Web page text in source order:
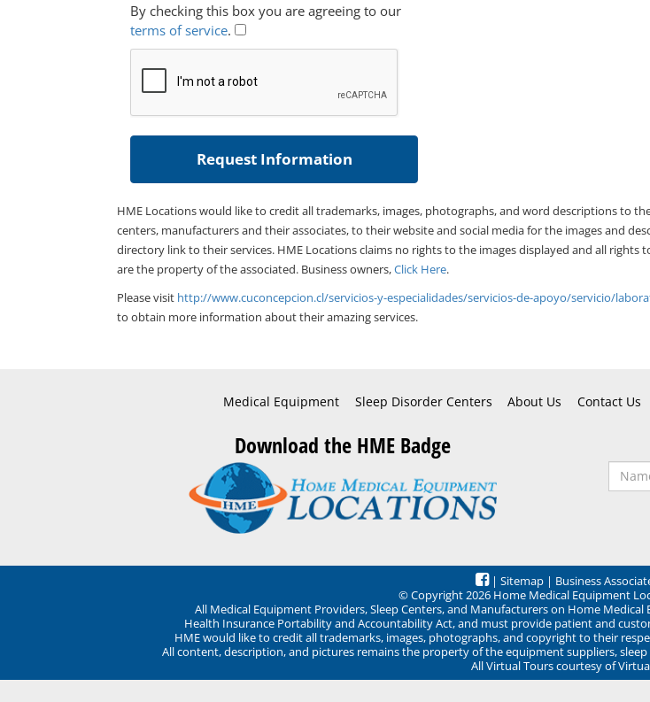
By checking this box you are agreeing to our
terms of service.
HME Locations would like to credit all trademarks, images, photographs, and word descriptions to
centers, manufacturers and their associates, to their website and social media for the images and
directory link to their services. HME Locations claims no rights to the images displayed and all rights
are the property of the associated. Business owners,Click Here.
Please visit http://www.cuconcepcion.cl/servicios-y-especialidades/servicios-de-apoyo/servicio/
to obtain more information about their amazing services.
Medical Equipment Sleep Disorder Centers About Us Contact Us
Download the HME Badge
| Sitemap | Business
© Copyright 2026 Home Medical Equipment
All Medical Equipment Providers, Sleep Centers, and Manufacturers on Home
Health Insurance Portability and Accountability Act, and must provide patient and
HME would like to credit all trademarks, images, photographs, and copyright to their
All content, description, and pictures remains the property of the equipment suppliers,
All Virtual Tours courtesy of